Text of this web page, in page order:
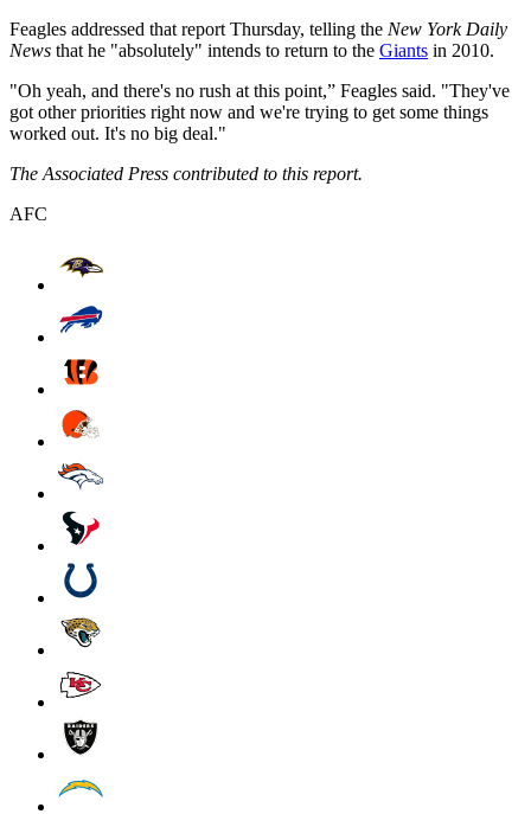
Feagles addressed that report Thursday, telling the New York Daily
News that he "absolutely" intends to return to the Giants in 2010.
"Oh yeah, and there's no rush at this point,” Feagles said. "They've
got other priorities right now and we're trying to get some things
worked out. It's no big deal."
The Associated Press contributed to this report.
AFC